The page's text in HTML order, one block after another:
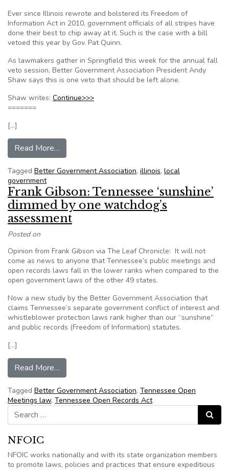
Ever since Illinois rewrote and bolstered its Freedom of
Information Act in 2010, government officials of all stripes have
done their best to chip away at it. Such is the case with a bill
vetoed this year by Gov. Pat Quinn.
As lawmakers gather in Springfield this week for the annual fall
veto session, Better Government Association President Andy
Shaw says this is one veto that should be left alone.
Shaw writes: Continue>>>
=======
[…]
Read More…
Tagged Better Government Association, illinois, local
government
Frank Gibson: Tennessee ‘sunshine’
dimmed by one watchdog’s
assessment
Posted on
Opinion from Frank Gibson via The Leaf Chronicle: It will not
come as news to anyone that Tennessee’s public meetings and
open records laws fall in the lower ranks when compared to the
open government laws of the other 49 states.
Now a new study by the Better Government Association that
claims Tennessee’s separate government conflict of interest and
whistleblower protection laws rank higher than our “sunshine”
and public records (Freedom of Information) statutes.
[…]
Read More…
Tagged Better Government Association, Tennessee Open
Meetings law, Tennessee Open Records Act
Search for:
Search
NFOIC
NFOIC works nationally and with its state organization members
to promote laws, policies and practices that ensure expeditious